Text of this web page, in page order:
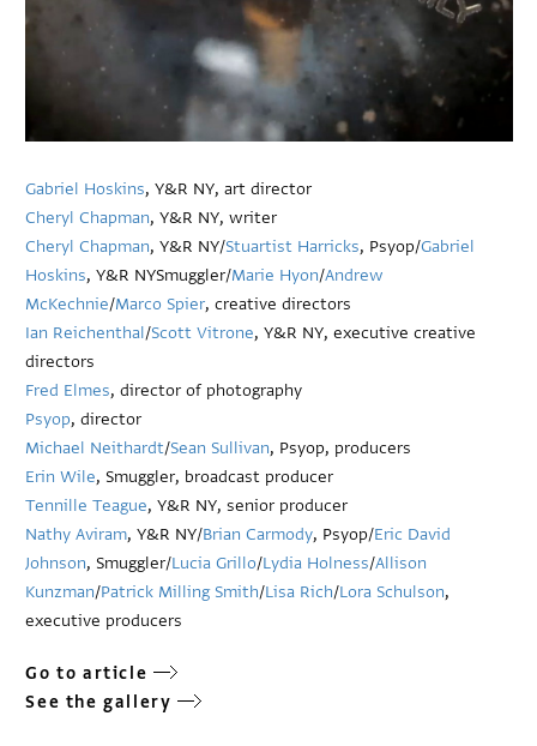
Gabriel Hoskins, Y&R NY, art director
Cheryl Chapman, Y&R NY, writer
Cheryl Chapman, Y&R NY/Stuartist Harricks, Psyop/Gabriel
Hoskins, Y&R NYSmuggler/Marie Hyon/Andrew
McKechnie/Marco Spier, creative directors
Ian Reichenthal/Scott Vitrone, Y&R NY, executive creative
directors
Fred Elmes, director of photography
Psyop, director
Michael Neithardt/Sean Sullivan, Psyop, producers
Erin Wile, Smuggler, broadcast producer
Tennille Teague, Y&R NY, senior producer
Nathy Aviram, Y&R NY/Brian Carmody, Psyop/Eric David
Johnson, Smuggler/Lucia Grillo/Lydia Holness/Allison
Kunzman/Patrick Milling Smith/Lisa Rich/Lora Schulson,
executive producers
Go to article
See the gallery